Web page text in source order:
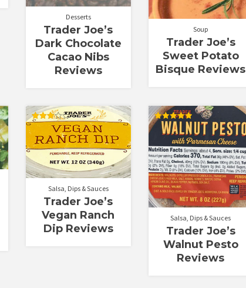
Desserts
Trader Joe’s
Dark Chocolate
Cacao Nibs
Reviews
Soup
Trader Joe’s
Sweet Potato
Bisque Reviews
Rated
out of
5
Salsa, Dips & Sauces
Trader Joe’s
Vegan Ranch
Dip Reviews
Rated
5.00
out of 5
Salsa, Dips & Sauces
Trader Joe’s
Walnut Pesto
Reviews